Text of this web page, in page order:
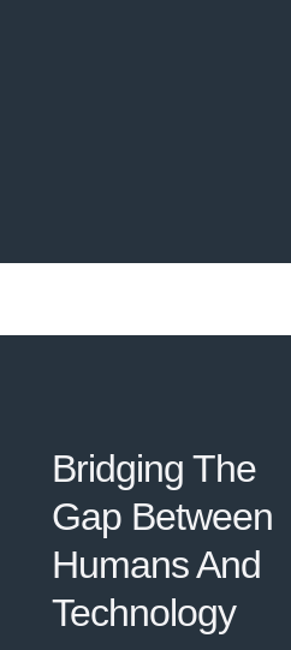
Bridging The
Gap Between
Humans And
Technology